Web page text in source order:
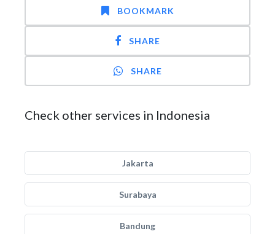
BOOKMARK
SHARE
SHARE
Check other services in Indonesia
Jakarta
Surabaya
Bandung